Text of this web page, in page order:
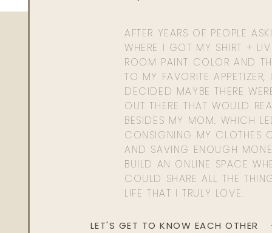
AFTER YEARS OF PEOPLE
WHERE I GOT MY SHIRT +
ROOM PAINT COLOR AND
TO MY FAVORITE APPETIZER,
DECIDED MAYBE THERE
OUT THERE THAT WOULD
BESIDES MY MOM. WHICH
CONSIGNING MY CLOTHES
AND SAVING ENOUGH
BUILD AN ONLINE SPACE
COULD SHARE ALL THE
LIFE THAT I TRULY LOVE.
LET'S GET TO KNOW EACH OTHER